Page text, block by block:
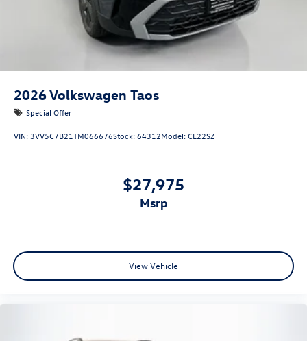
2026Volkswagen Taos
Special Offer
VIN:3VV5C7B21TM066676Stock:64312Model:CL22SZ
$27,975
msrp
View Vehicle